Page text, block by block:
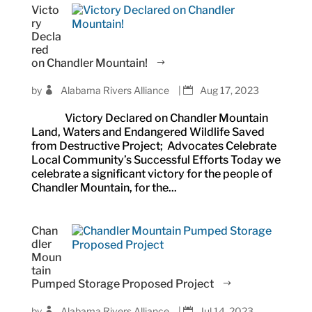
Victo
ry
Decla
red
on Chandler Mountain!
by Alabama Rivers Alliance Aug 17, 2023
Victory Declared on Chandler Mountain
Land, Waters and Endangered Wildlife Saved
from Destructive Project; Advocates Celebrate
Local Community’s Successful Efforts Today we
celebrate a significant victory for the people of
Chandler Mountain, for the...
Chan
dler
Moun
tain
Pumped Storage Proposed Project